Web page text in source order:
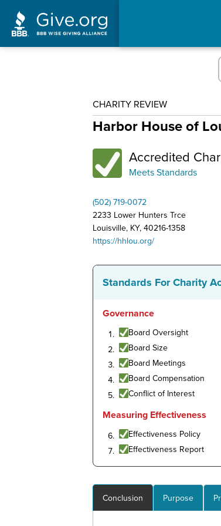
CHARITY REVIEW
Harbor House of
Accredited
Meets Standards
(502) 719-0072
2233 Lower Hunters Trce
Louisville, KY, 40216-1358
https://hhlou.org/
Standards For Charity
Governance
Board Oversight
Board Size
Board Meetings
Board Compensation
Conflict of Interest
Measuring Effectiveness
Effectiveness Policy
Effectiveness Report
Conclusion Purpose